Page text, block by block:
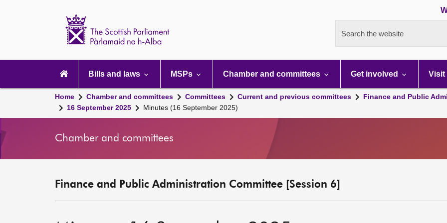
Search the website
navigation
Bills and laws MSPs Chamber and committees Get involved Visit
Home Chamber and committees Committees Current and previous committees
Finance and Public
16 September 2025
Minutes (16 September 2025)
Chamber and committees
Finance and Public Administration Committee [Session 6]